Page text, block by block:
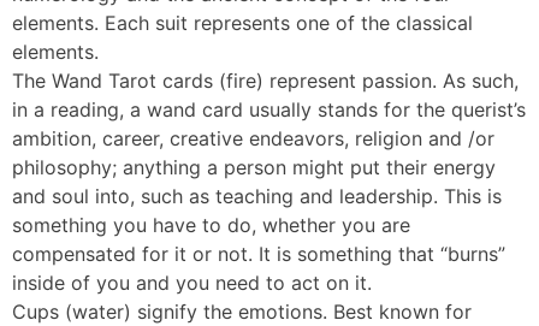
elements. Each suit represents one of the classical
elements.
The Wand Tarot cards (fire) represent passion. As such,
in a reading, a wand card usually stands for the querist’s
ambition, career, creative endeavors, religion and /or
philosophy; anything a person might put their energy
and soul into, such as teaching and leadership. This is
something you have to do, whether you are
compensated for it or not. It is something that “burns”
inside of you and you need to act on it.
Cups (water) signify the emotions. Best known for